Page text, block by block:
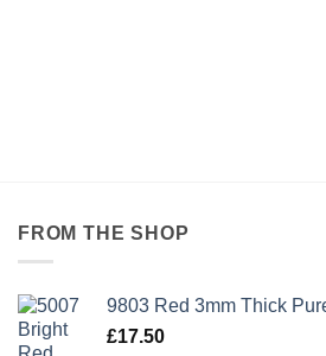
FROM THE SHOP
9803 Red 3mm Thick
£17.50